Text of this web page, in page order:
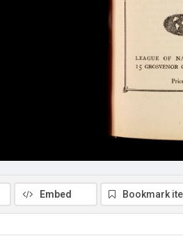
Embed Bookmark